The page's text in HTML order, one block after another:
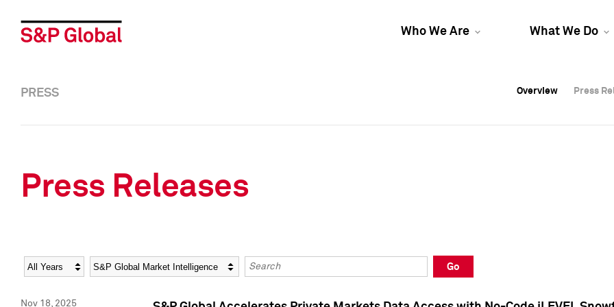
Who We Are What We Do
Overview Press
Overview Press
PRESS Overview Press
Press Releases
Year Category Keywords
Go
Nov 18, 2025